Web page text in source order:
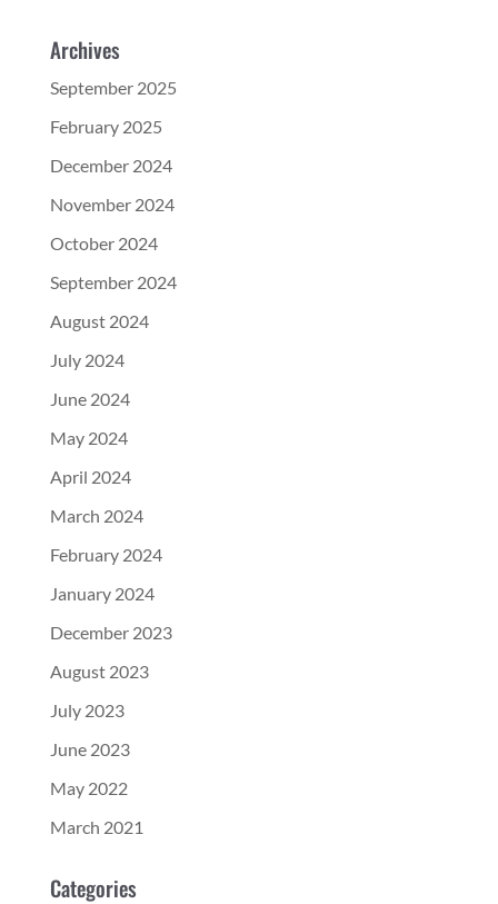
Archives
September 2025
February 2025
December 2024
November 2024
October 2024
September 2024
August 2024
July 2024
June 2024
May 2024
April 2024
March 2024
February 2024
January 2024
December 2023
August 2023
July 2023
June 2023
May 2022
March 2021
Categories